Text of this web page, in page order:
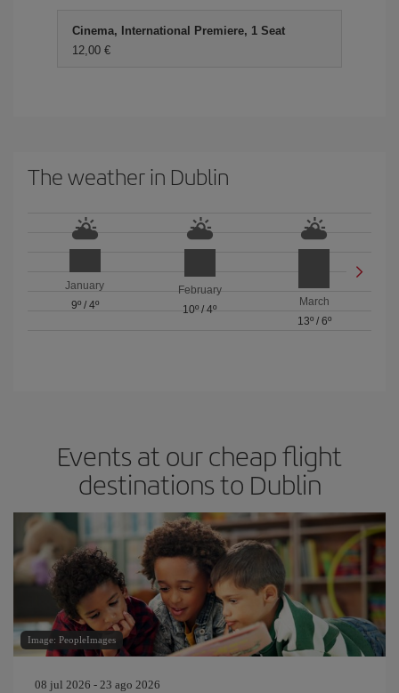
Cinema, International Premiere, 1 Seat
12,00 €
The weather in Dublin
January
9º/ 4º
February
10º / 4º
March
13º/ 6º
Events at our cheap flight
destinations to Dublin
Image: PeopleImages
08 jul 2026 - 23 ago 2026